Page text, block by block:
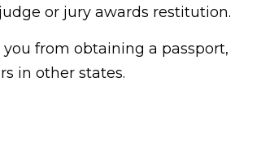
or jury awards restitution.
from obtaining a passport,
in other states.